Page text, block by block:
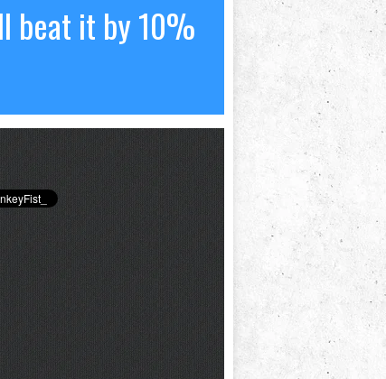
beat it by 10%